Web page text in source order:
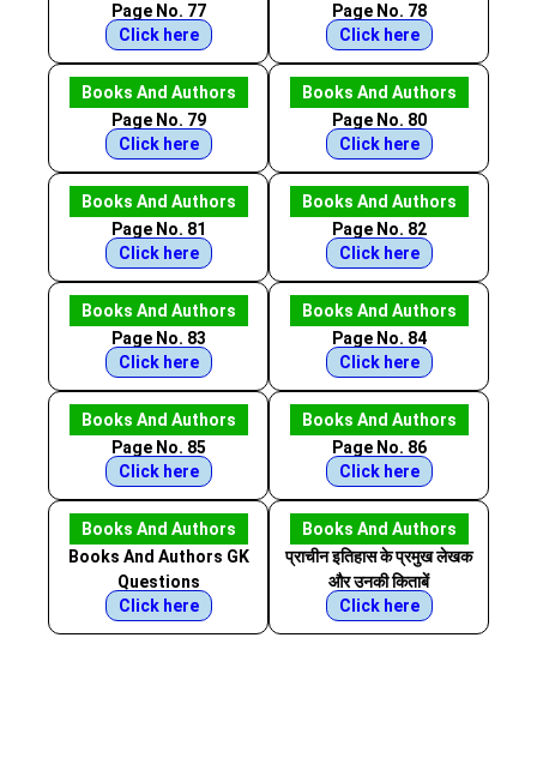
Page No. 77
Click here
Page No. 78
Click here
Books And Authors
Page No. 79
Click here
Books And Authors
Page No. 80
Click here
Books And Authors
Page No. 81
Click here
Books And Authors
Page No. 82
Click here
Books And Authors
Page No. 83
Click here
Books And Authors
Page No. 84
Click here
Books And Authors
Page No. 85
Click here
Books And Authors
Page No. 86
Click here
Books And Authors
Books And Authors GK
Questions
Click here
Books And Authors
प्राचीन इतिहास के प्रमुख लेखक
और उनकी किताबें
Click here